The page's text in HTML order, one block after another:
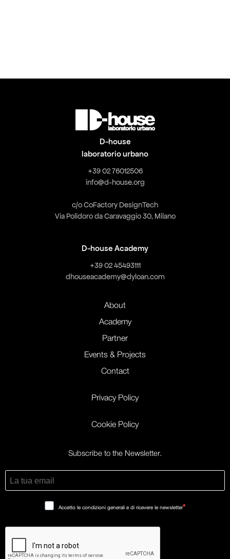
D-house
laboratorio urbano
+39 02 76012506
info@d-house.org
c/o CoFactory DesignTech
Via Polidoro da Caravaggio 30, Milano
D-house Academy
+39 02 45493111
dhouseacademy@dyloan.com
About
Academy
Partner
Events & Projects
Contact
Privacy Policy
Cookie Policy
Subscribe to the Newsletter.
Accetto le condizioni generali e di ricevere le newsletter